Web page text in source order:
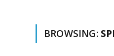
BROWSING: